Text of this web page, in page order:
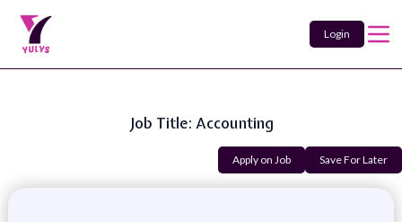
Login
Job Title: Accounting
Apply on Job Save For Later